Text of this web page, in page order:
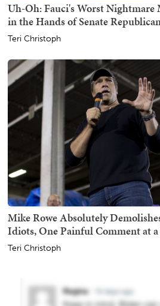
Uh-Oh: Fauci's Worst Nightmare
in the Hands of Senate
Teri Christoph
Mike Rowe Absolutely
Idiots, One Painful Comment at
Teri Christoph